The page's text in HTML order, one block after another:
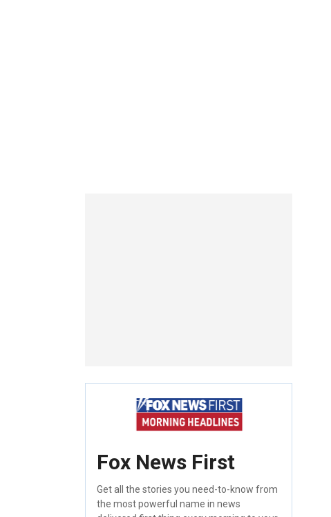
Fox News First
Get all the stories you need-to-know from
the most powerful name in news